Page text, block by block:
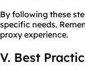
By following these
specific needs.
proxy experience.
V. Best